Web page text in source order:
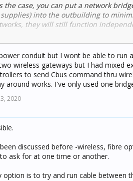
the case, you can put a network
into the outbuilding to
they will still function
2x 5800WCGA C-Bus Wireless
they have a 15-20m range, 50m in
hit and miss sometimes depending
that the CNI's don't support C-
to an IP wifi network...
conduit but I wont be able to run
wireless gateways but I had mixed
to send Cbus command thru
around works. I've only used one
2020
discussed before -wireless, fibre
ask for at one time or another.
option is to try and run cable between